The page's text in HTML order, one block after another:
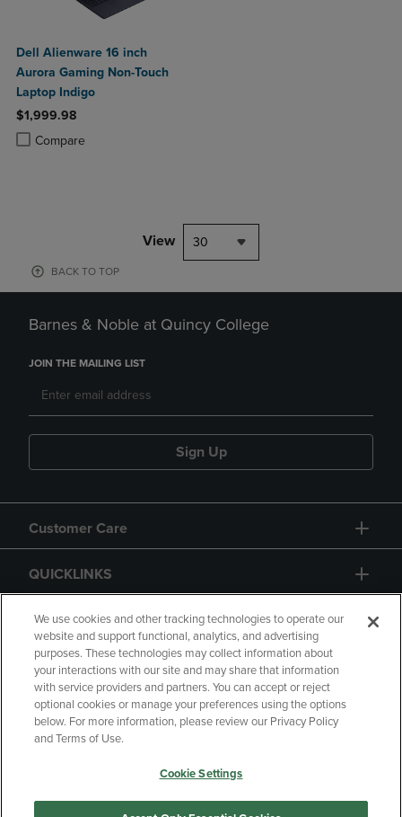
Dell Alienware 16 inch
Aurora Gaming Non-Touch
Laptop Indigo
$1,999.98
Compare
Product added, Select 2 to 4 Products to Compare, Items added for
Product removed, Select 2 to 4 Products to Compare, Items added
View 30
BACK TO TOP
Barnes & Noble at Quincy College
JOIN THE MAILING LIST
Sign Up
Customer Care
QUICKLINKS
GIFT CARD
Copyright Privacy Policy
Accessibility
Your Privacy Choices
Manage My Data
We use cookies and other tracking technologies to operate our
website and support functional, analytics, and advertising
purposes. These technologies may collect information about
your interactions with our site and may share that information
with service providers and partners. You can accept or reject
optional cookies or manage your preferences using the options
below. For more information, please review our Privacy Policy
and Terms of Use.
Cookie Settings